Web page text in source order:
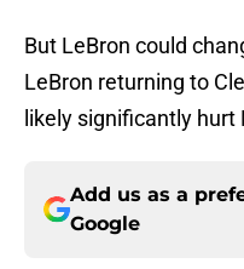
But LeBron could
LeBron returning to
likely significantly
Add us as a
Google